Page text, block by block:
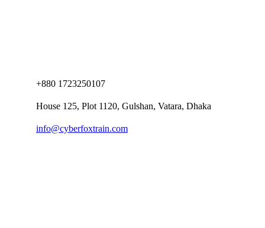
+880 1723250107
House 125, Plot 1120, Gulshan, Vatara, Dhaka
info@cyberfoxtrain.com